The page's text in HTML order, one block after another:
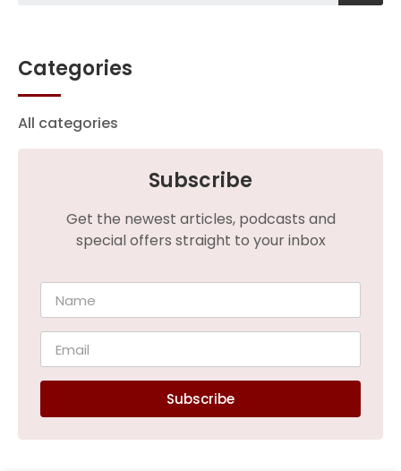
Categories
All categories
Subscribe
Get the newest articles, podcasts and
special offers straight to your inbox
Subscribe